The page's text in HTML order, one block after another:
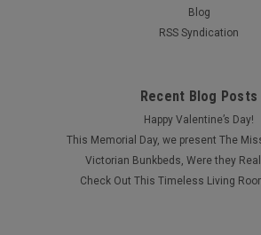
Blog
RSS Syndication
Recent Blog Posts
Happy Valentine’s Day!
This Memorial Day, we present The
Victorian Bunkbeds, Were they
Check Out This Timeless Living